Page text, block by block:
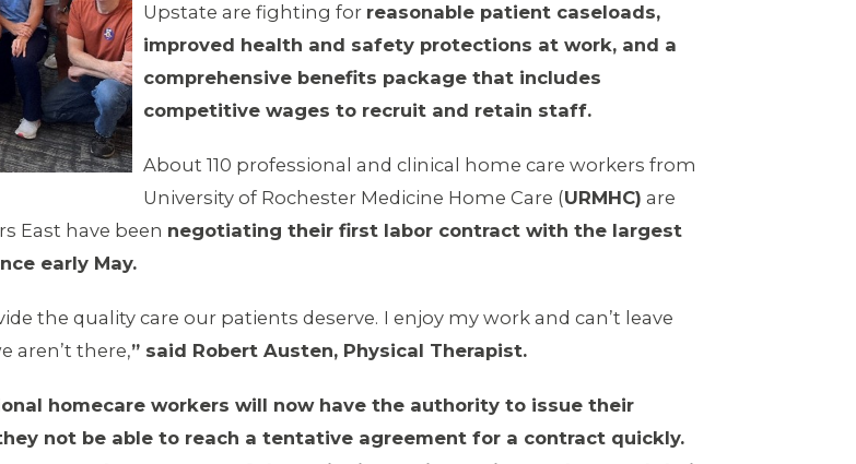
Upstate are fighting for reasonable patient caseloads,
improved health and safety protections at work, and a
comprehensive benefits package that includes
competitive wages to recruit and retain staff.
About 110 professional and clinical home care workers from
University of Rochester Medicine Home Care (URMHC) are
East have been negotiating their first labor contract with the largest
early May.
the quality care our patients deserve. I enjoy my work and can’t leave
aren’t there,” said Robert Austen, Physical Therapist.
homecare workers will now have the authority to issue their
not be able to reach a tentative agreement for a contract quickly.